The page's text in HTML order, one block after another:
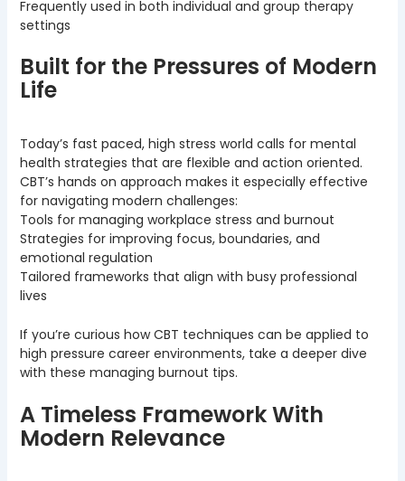
Frequently used in both individual and group therapy
settings
Built for the Pressures of Modern
Life
Today’s fast paced, high stress world calls for mental
health strategies that are flexible and action oriented.
CBT’s hands on approach makes it especially effective
for navigating modern challenges:
Tools for managing workplace stress and burnout
Strategies for improving focus, boundaries, and
emotional regulation
Tailored frameworks that align with busy professional
lives
If you’re curious how CBT techniques can be applied to
high pressure career environments, take a deeper dive
with these managing burnout tips.
A Timeless Framework With
Modern Relevance